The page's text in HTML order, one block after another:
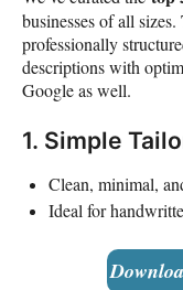
businesses of all
professionally
descriptions with
Google as well.
1. Simple
Clean, minimal,
Ideal for